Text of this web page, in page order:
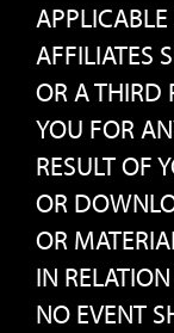
AFFILIATES
OR A THIRD
YOU FOR
RESULT OF
OR
OR
IN
NO EVENT